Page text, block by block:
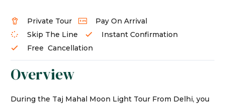
Private Tour
Pay On Arrival
Skip The Line
Instant Confirmation
Free Cancellation
Overview
During the Taj Mahal Moon Light Tour From Delhi, you